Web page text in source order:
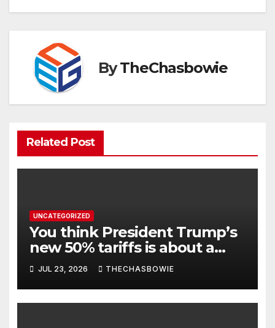
ByTheChasbowie
Related Post
UNCATEGORIZED
You think President Trump’s
new 50% tariffs is about a
dispute with Canada? Think
again.
JUL 23, 2026 THECHASBOWIE